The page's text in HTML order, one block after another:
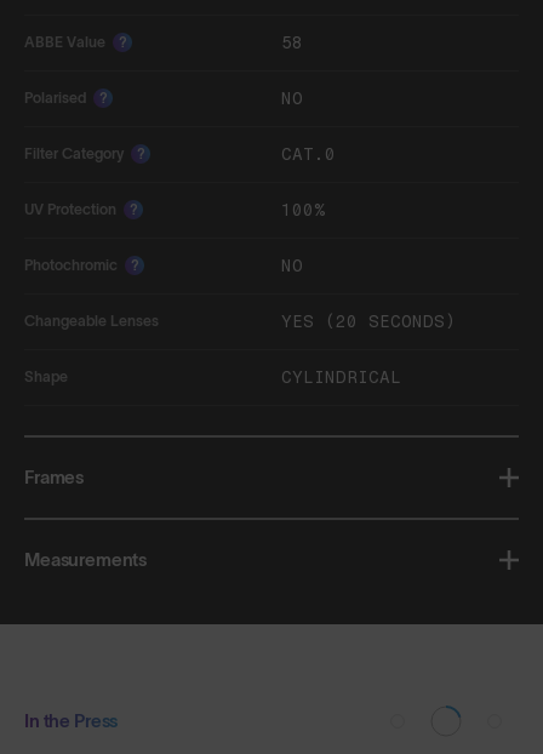
ABBE Value ? 58
Polarised ? NO
Filter Category ? CAT.0
UV Protection ? 100%
Photochromic ? NO
Changeable Lenses YES (20 SECONDS)
Shape CYLINDRICAL
Frames
Measurements
In the Press